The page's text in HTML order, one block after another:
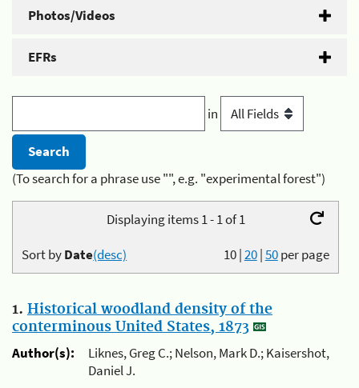
Photos/Videos
EFRs
in
(To search for a phrase use "", e.g. "experimental forest")
Displaying items 1 - 1 of 1
10|20|50per page
Sort byDate(desc)
1. Historical woodland density of the
conterminous United States, 1873
Author(s):
Liknes, Greg C.; Nelson, Mark D.; Kaisershot,
Daniel J.